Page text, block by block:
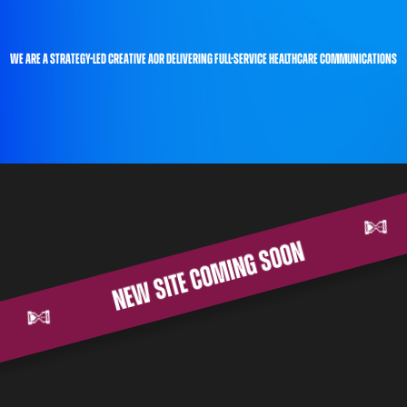
we are a strategy-led creative AOR delivering full-service healthcare communications
new site coming soon